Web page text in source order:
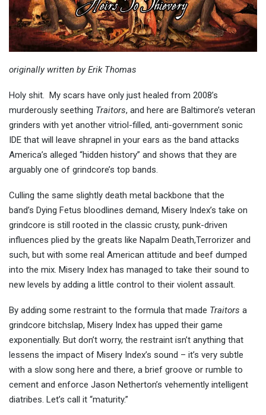
originally written by Erik Thomas
Holy shit. My scars have only just healed from 2008’s
murderously seething Traitors, and here are Baltimore’s veteran
grinders with yet another vitriol-filled, anti-government sonic
IDE that will leave shrapnel in your ears as the band attacks
America’s alleged “hidden history” and shows that they are
arguably one of grindcore’s top bands.
Culling the same slightly death metal backbone that the
band’s Dying Fetus bloodlines demand, Misery Index’s take on
grindcore is still rooted in the classic crusty, punk-driven
influences plied by the greats like Napalm Death,Terrorizer and
such, but with some real American attitude and beef dumped
into the mix. Misery Index has managed to take their sound to
new levels by adding a little control to their violent assault.
By adding some restraint to the formula that made Traitors a
grindcore bitchslap, Misery Index has upped their game
exponentially. But don’t worry, the restraint isn’t anything that
lessens the impact of Misery Index’s sound – it’s very subtle
with a slow song here and there, a brief groove or rumble to
cement and enforce Jason Netherton’s vehemently intelligent
diatribes. Let’s call it “maturity.”